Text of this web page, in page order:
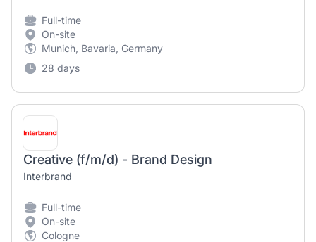
Full-time
On-site
Munich, Bavaria, Germany
28 days
Creative (f/m/d) - Brand Design
Interbrand
Full-time
On-site
Cologne